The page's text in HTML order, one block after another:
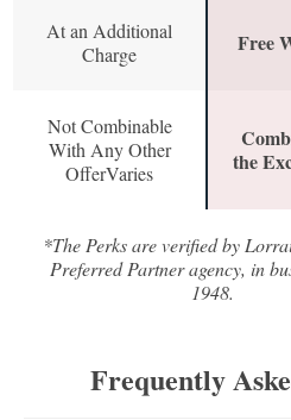
At an Additional
Charge
Free
Not Combinable
With Any Other
OfferVaries
the
*The Perks are verified by
Preferred Partner agency, in
1948.
Frequently